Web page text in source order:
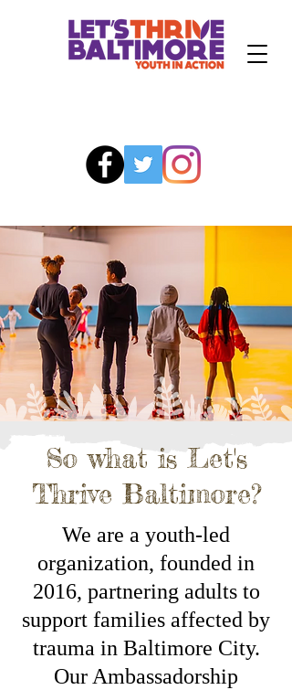
So what is Let's
Thrive Baltimore?
We are a youth-led
organization, founded in
2016, partnering adults to
support families affected by
trauma in Baltimore City.
Our Ambassadorship